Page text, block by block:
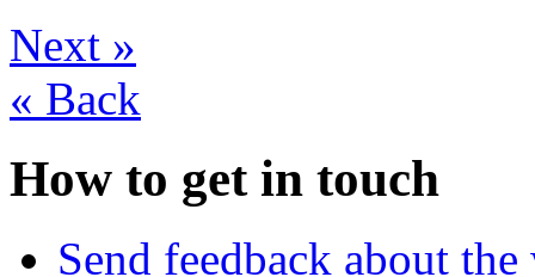
Next »
« Back
How to get in touch
Send feedback about the